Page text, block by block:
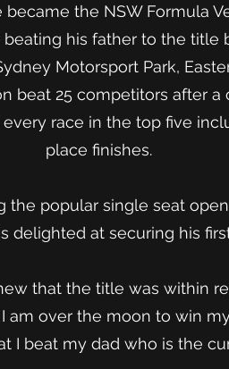
became the NSW Formula
his father to the title
Motorsport Park,
beat 25 competitors after
race in the top five
place finishes.
the popular single seat
delighted at securing his
that the title was within
am over the moon to win
I beat my dad who is the